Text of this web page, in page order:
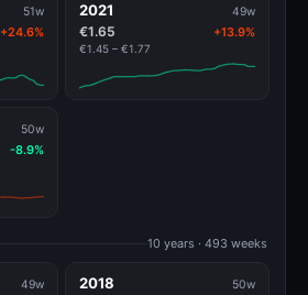
51w
+24.6%
2021 49w
€1.65 +13.9%
€1.45 – €1.77
50w
-8.9%
10 years · 493 weeks
49w 2018 50w